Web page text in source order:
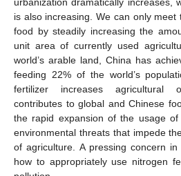
is also increasing. We can only
food by steadily increasing the
unit area of currently used
world’s arable land, China has
feeding 22% of the world’s
fertilizer increases agricultural
contributes to global and Chinese
the rapid expansion of the usage of
environmental threats that impede
of agriculture. A pressing concern
how to appropriately use nitrogen